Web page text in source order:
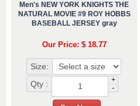
Men's NEW YORK KNIGHTS THE
NATURAL MOVIE #9 ROY HOBBS
BASEBALL JERSEY gray
Our Price: $ 18.77
Size:
Qty :
+
-